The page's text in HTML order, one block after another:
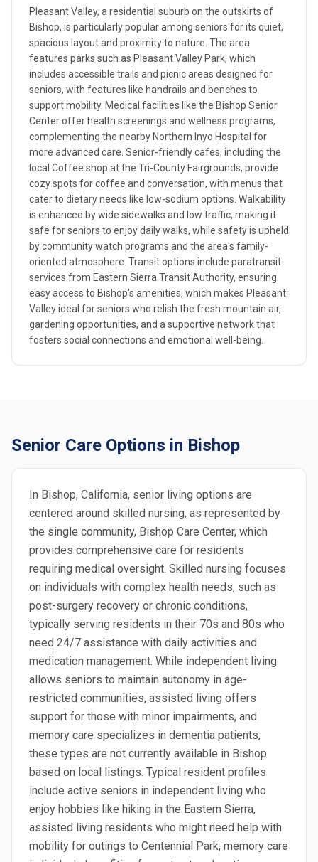
Pleasant Valley, a residential suburb on the outskirts of
Bishop, is particularly popular among seniors for its quiet,
spacious layout and proximity to nature. The area
features parks such as Pleasant Valley Park, which
includes accessible trails and picnic areas designed for
seniors, with features like handrails and benches to
support mobility. Medical facilities like the Bishop Senior
Center offer health screenings and wellness programs,
complementing the nearby Northern Inyo Hospital for
more advanced care. Senior-friendly cafes, including the
local Coffee shop at the Tri-County Fairgrounds, provide
cozy spots for coffee and conversation, with menus that
cater to dietary needs like low-sodium options. Walkability
is enhanced by wide sidewalks and low traffic, making it
safe for seniors to enjoy daily walks, while safety is upheld
by community watch programs and the area's family-
oriented atmosphere. Transit options include paratransit
services from Eastern Sierra Transit Authority, ensuring
easy access to Bishop's amenities, which makes Pleasant
Valley ideal for seniors who relish the fresh mountain air,
gardening opportunities, and a supportive network that
fosters social connections and emotional well-being.
Senior Care Options in Bishop
In Bishop, California, senior living options are
centered around skilled nursing, as represented by
the single community, Bishop Care Center, which
provides comprehensive care for residents
requiring medical oversight. Skilled nursing focuses
on individuals with complex health needs, such as
post-surgery recovery or chronic conditions,
typically serving residents in their 70s and 80s who
need 24/7 assistance with daily activities and
medication management. While independent living
allows seniors to maintain autonomy in age-
restricted communities, assisted living offers
support for those with minor impairments, and
memory care specializes in dementia patients,
these types are not currently available in Bishop
based on local listings. Typical resident profiles
include active seniors in independent living who
enjoy hobbies like hiking in the Eastern Sierra,
assisted living residents who might need help with
mobility for outings to Centennial Park, memory care